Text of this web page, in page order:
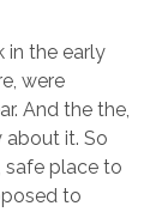
in the early
were
And the the,
about it. So
safe place to
to